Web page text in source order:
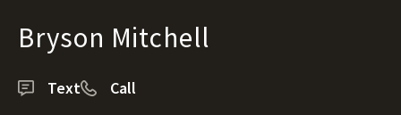
Bryson Mitchell
Text Call